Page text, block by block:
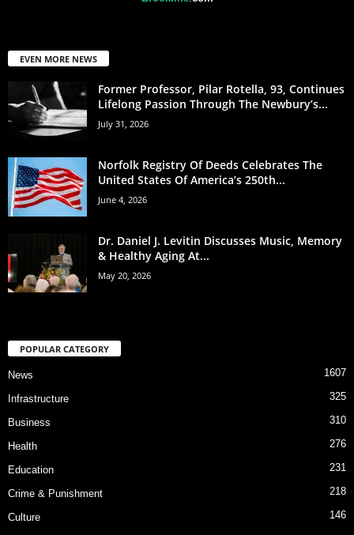
EVEN MORE NEWS
Former Professor, Pilar Rotella, 93, Continues
Lifelong Passion Through The Newbury’s...
July 31, 2026
Norfolk Registry Of Deeds Celebrates The
United States Of America’s 250th...
June 4, 2026
Dr. Daniel J. Levitin Discusses Music, Memory
& Healthy Aging At...
May 20, 2026
POPULAR CATEGORY
News 1607
Infrastructure 325
Business 310
Health 276
Education 231
Crime & Punishment 218
Culture 146